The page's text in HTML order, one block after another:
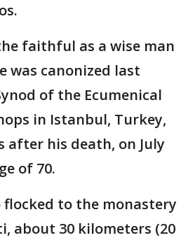
faithful as a wise man
was canonized last
of the Ecumenical
in Istanbul, Turkey,
after his death, on July
of 70.
to the monastery
about 30 kilometers (20